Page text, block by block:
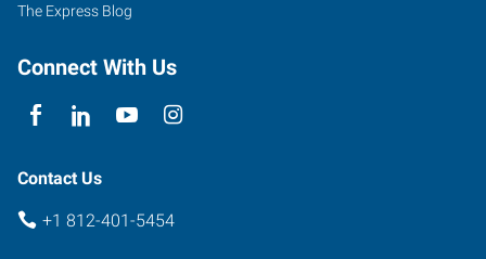
The Express Blog
Connect With Us
Contact Us
+1 812-401-5454